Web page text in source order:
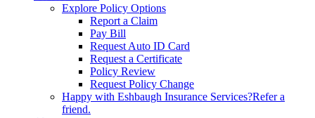
Explore Policy Options
Report a Claim
Pay Bill
Request Auto ID Card
Request a Certificate
Policy Review
Request Policy Change
Happy with Eshbaugh Insurance Services?Refer a
friend.